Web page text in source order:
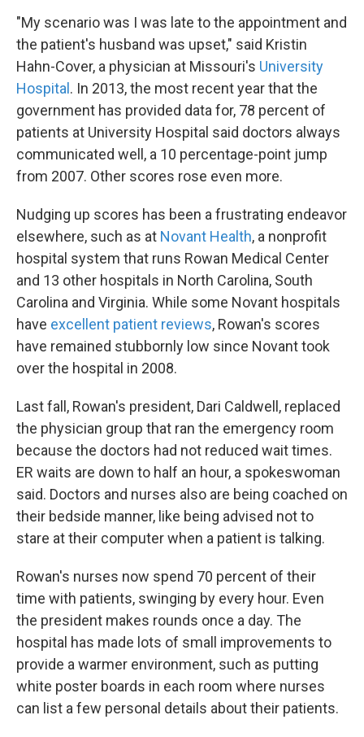
"My scenario was I was late to the appointment and
the patient's husband was upset," said Kristin
Hahn-Cover, a physician at Missouri's University
Hospital . In 2013, the most recent year that the
government has provided data for, 78 percent of
patients at University Hospital said doctors always
communicated well, a 10 percentage-point jump
from 2007. Other scores rose even more.
Nudging up scores has been a frustrating endeavor
elsewhere, such as at Novant Health, a nonprofit
hospital system that runs Rowan Medical Center
and 13 other hospitals in North Carolina, South
Carolina and Virginia. While some Novant hospitals
have excellent patient reviews, Rowan's scores
have remained stubbornly low since Novant took
over the hospital in 2008.
Last fall, Rowan's president, Dari Caldwell, replaced
the physician group that ran the emergency room
because the doctors had not reduced wait times.
ER waits are down to half an hour, a spokeswoman
said. Doctors and nurses also are being coached on
their bedside manner, like being advised not to
stare at their computer when a patient is talking.
Rowan's nurses now spend 70 percent of their
time with patients, swinging by every hour. Even
the president makes rounds once a day. The
hospital has made lots of small improvements to
provide a warmer environment, such as putting
white poster boards in each room where nurses
can list a few personal details about their patients.